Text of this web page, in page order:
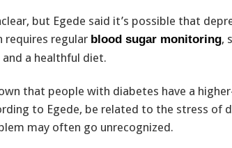
but Egede said it’s possible that
requires regular blood sugar monitoring,
a healthful diet.
that people with diabetes have a
to Egede, be related to the stress of
may often go unrecognized.